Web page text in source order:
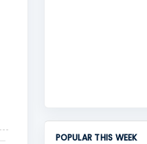
POPULAR THIS WEEK